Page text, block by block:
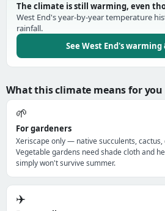
The climate is still warming, even
West End's year-by-year temperature
rainfall.
See West End's
What this climate means for you
🌱
For gardeners
Xeriscape only — native succulents,
Vegetable gardens need shade cloth and
simply won't survive summer.
✈️